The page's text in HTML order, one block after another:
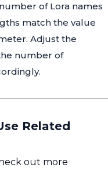
of Lora names
match the value
Adjust the
number of
Related
out more